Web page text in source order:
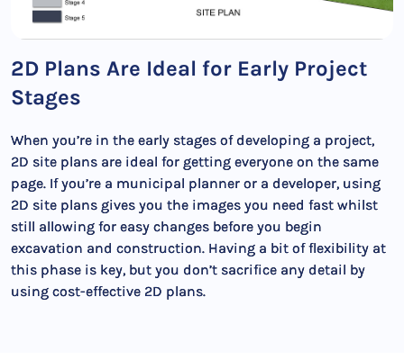
2D Plans Are Ideal for Early Project
Stages
When you’re in the early stages of developing a project,
2D site plans are ideal for getting everyone on the same
page. If you’re a municipal planner or a developer, using
2D site plans gives you the images you need fast whilst
still allowing for easy changes before you begin
excavation and construction. Having a bit of flexibility at
this phase is key, but you don’t sacrifice any detail by
using cost-effective 2D plans.